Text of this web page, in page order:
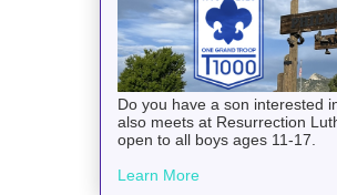
Do you have a son interested
also meets at Resurrection
open to all boys ages 11-17.
Learn More